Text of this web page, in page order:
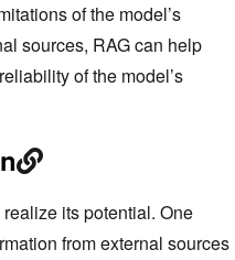
of the model’s
sources, RAG can help
of the model’s
its potential. One
from external sources